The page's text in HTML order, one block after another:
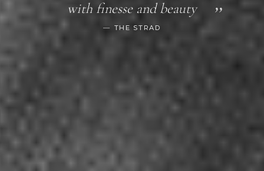
with finesse and beauty
THE STRAD